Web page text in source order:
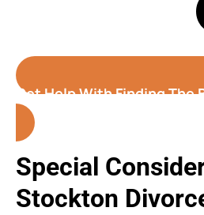
Get Help With Finding The
Stockton (California)
Special
Stockton